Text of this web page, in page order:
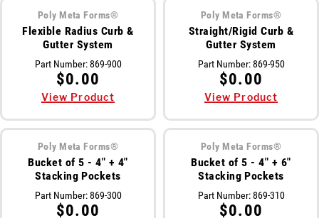
Poly Meta Forms®
Flexible Radius Curb &
Gutter System
Part Number:869-900
$0.00
View Product
Poly Meta Forms®
Straight/Rigid Curb &
Gutter System
Part Number:869-950
$0.00
View Product
Poly Meta Forms®
Bucket of 5 - 4" + 4"
Stacking Pockets
Part Number:869-300
$0.00
Poly Meta Forms®
Bucket of 5 - 4" + 6"
Stacking Pockets
Part Number:869-310
$0.00